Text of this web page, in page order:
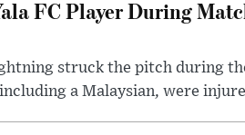
FC Player During
struck the pitch during
a Malaysian, were